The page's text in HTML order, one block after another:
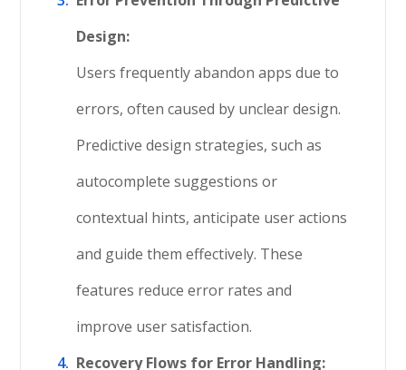
Design:
Users frequently abandon apps due to
errors, often caused by unclear design.
Predictive design strategies, such as
autocomplete suggestions or
contextual hints, anticipate user actions
and guide them effectively. These
features reduce error rates and
improve user satisfaction.
Recovery Flows for Error Handling: